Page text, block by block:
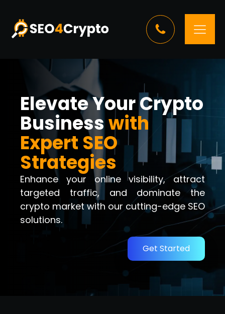
Elevate Your Crypto
Businesswith
Expert SEO
Strategies
Enhance your online visibility, attract
targeted traffic, and dominate the
crypto market with our cutting-edge SEO
solutions.
Get Started